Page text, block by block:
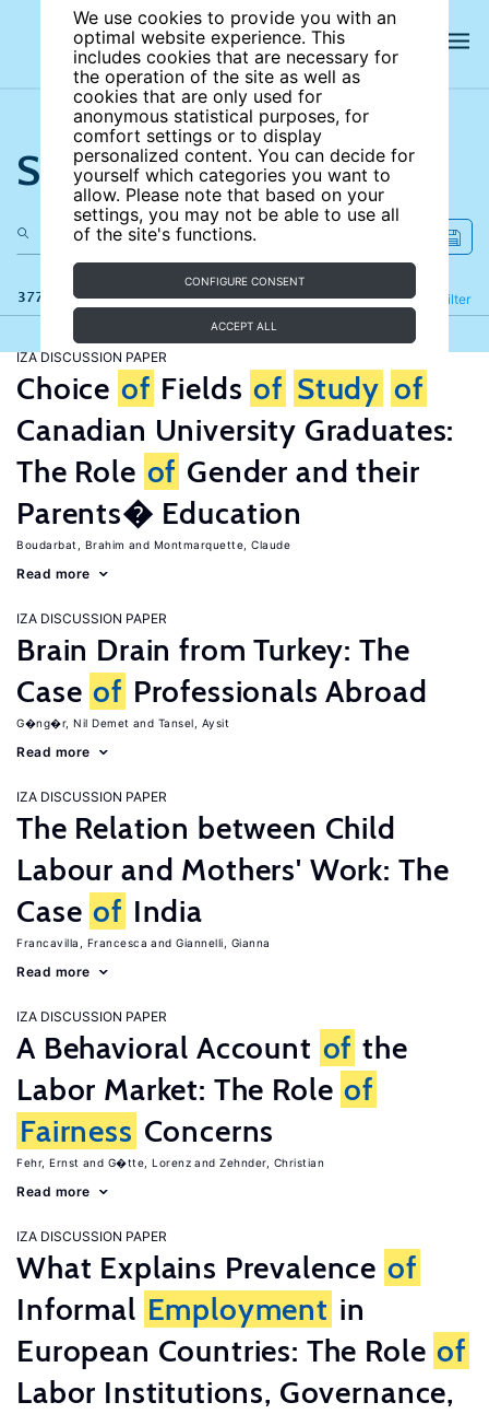
We use cookies to provide you with an
optimal website experience. This
includes cookies that are necessary for
the operation of the site as well as
cookies that are only used for
anonymous statistical purposes, for
comfort settings or to display
personalized content. You can decide for
yourself which categories you want to
allow. Please note that based on your
settings, you may not be able to use all
of the site's functions.
CONFIGURE CONSENT
ACCEPT ALL
Search the site
377 results Filter
Refine
IZA DISCUSSION PAPER
Choice of Fields of Study of
Canadian University Graduates:
The Role of Gender and their
Parents� Education
Boudarbat, Brahim Montmarquette, Claude
Read more
IZA DISCUSSION PAPER
Brain Drain from Turkey: The
Case of Professionals Abroad
G�ng�r, Nil Demet Tansel, Aysit
Read more
IZA DISCUSSION PAPER
The Relation between Child
Labour and Mothers' Work: The
Case of India
Francavilla, Francesca Giannelli, Gianna
Read more
IZA DISCUSSION PAPER
A Behavioral Account of the
Labor Market: The Role of
Fairness Concerns
Fehr, Ernst G�tte, Lorenz Zehnder, Christian
Read more
IZA DISCUSSION PAPER
What Explains Prevalence of
Informal Employment in
European Countries: The Role of
Labor Institutions, Governance,